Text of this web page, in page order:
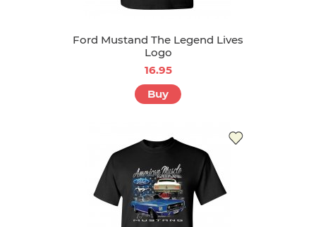
Ford Mustand The Legend Lives
Logo
16.95
Buy